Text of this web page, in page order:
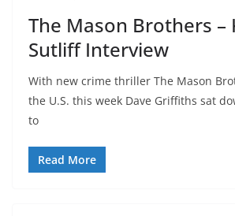
The Mason Brothers –
Sutliff Interview
With new crime thriller The Mason
the U.S. this week Dave Griffiths sat
to
Read More